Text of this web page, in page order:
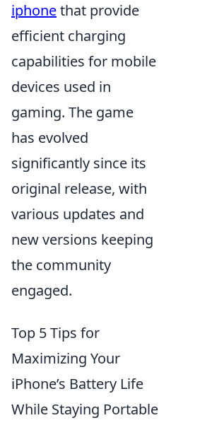
iphonethat provide
efficient charging
capabilities for mobile
devices used in
gaming. The game
has evolved
significantly since its
original release, with
various updates and
new versions keeping
the community
engaged.
Top 5 Tips for
Maximizing Your
iPhone’s Battery Life
While Staying Portable